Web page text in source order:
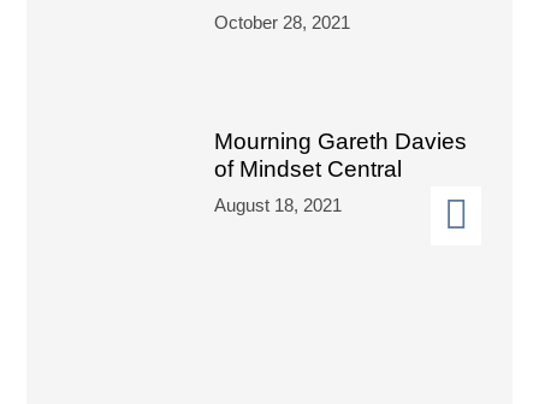
October 28, 2021
Mourning Gareth Davies
of Mindset Central
August 18, 2021